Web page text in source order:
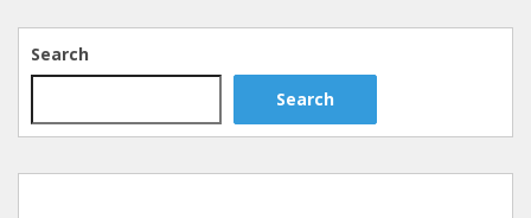
Search
Search